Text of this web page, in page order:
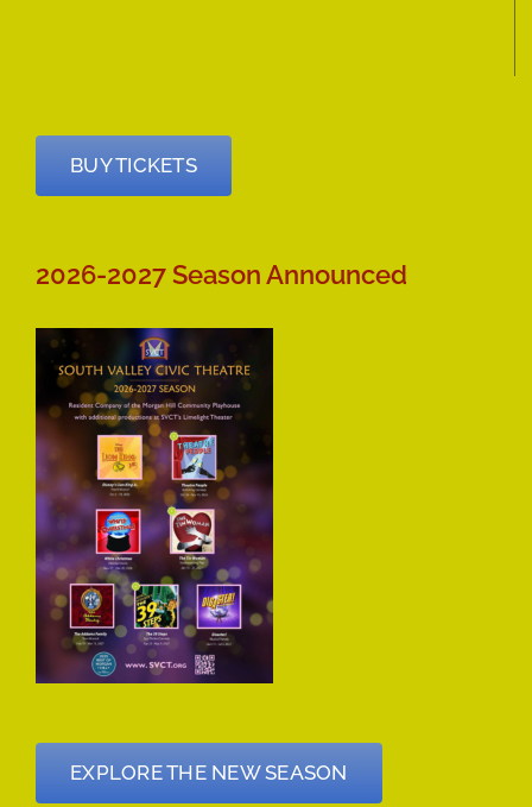
BUY TICKETS
2026-2027 Season Announced
EXPLORE THE NEW SEASON